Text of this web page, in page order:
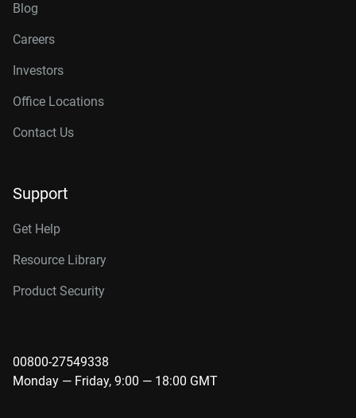
Blog
Careers
Investors
Office Locations
Contact Us
Support
Get Help
Resource Library
Product Security
00800-27549338
Monday — Friday, 9:00 — 18:00 GMT